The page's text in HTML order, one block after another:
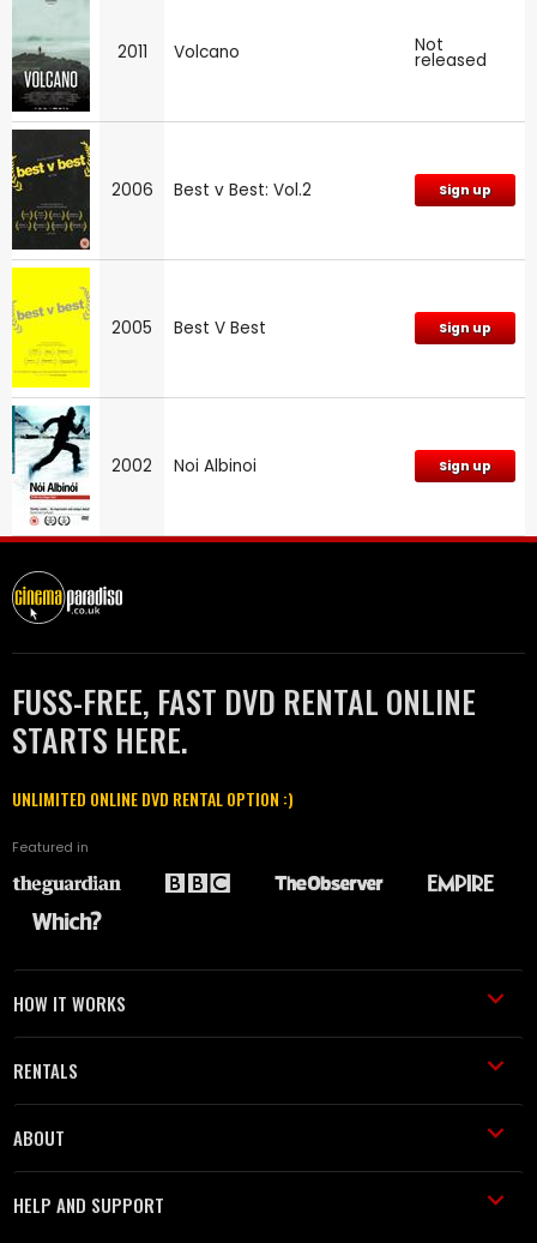
2011 Volcano Not
released
2006 Best v Best: Vol.2 Sign up
2005 Best V Best Sign up
2002 Noi Albinoi Sign up
FUSS-FREE, FAST DVD RENTAL ONLINE
STARTS HERE.
UNLIMITED ONLINE DVD RENTAL OPTION :)
Featured in
HOW IT WORKS
RENTALS
ABOUT
HELP AND SUPPORT